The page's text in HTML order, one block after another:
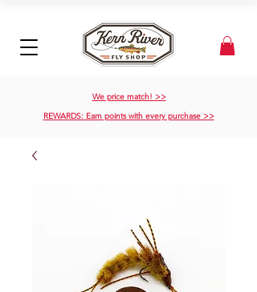
We price match! >>
REWARDS: Earn points with every purchase >>